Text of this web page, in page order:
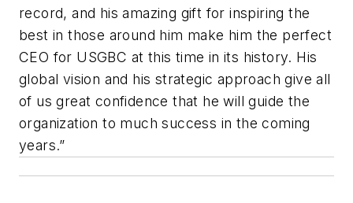
record, and his amazing gift for inspiring the
best in those around him make him the perfect
CEO for USGBC at this time in its history. His
global vision and his strategic approach give all
of us great confidence that he will guide the
organization to much success in the coming
years.”